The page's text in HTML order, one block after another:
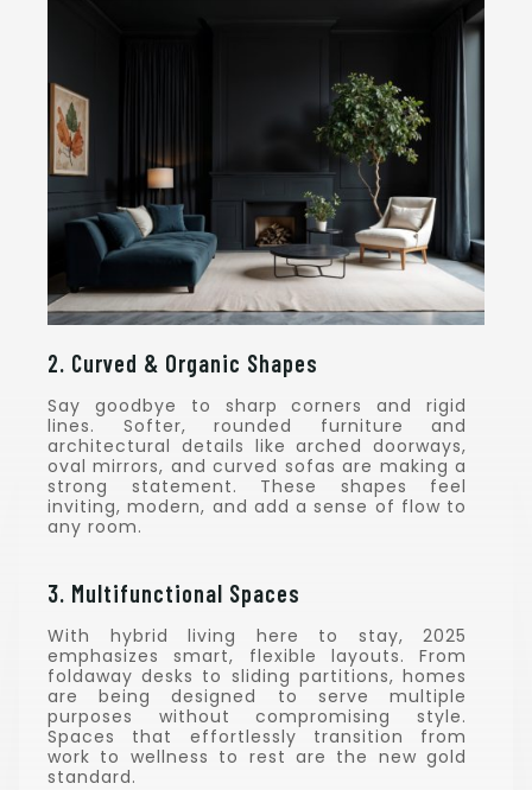
2. Curved & Organic Shapes
Say goodbye to sharp corners and rigid
lines. Softer, rounded furniture and
architectural details like arched doorways,
oval mirrors, and curved sofas are making a
strong statement. These shapes feel
inviting, modern, and add a sense of flow to
any room.
3. Multifunctional Spaces
With hybrid living here to stay, 2025
emphasizes smart, flexible layouts. From
foldaway desks to sliding partitions, homes
are being designed to serve multiple
purposes without compromising style.
Spaces that effortlessly transition from
work to wellness to rest are the new gold
standard.